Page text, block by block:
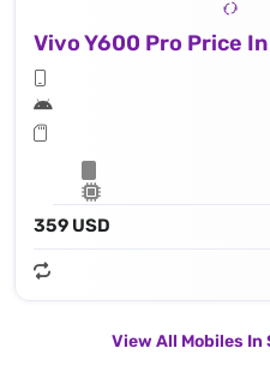
Vivo Y600 Pro Price
359 USD
View All Mobiles In